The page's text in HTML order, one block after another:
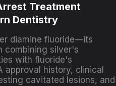
Treatment
Dentistry
diamine fluoride—its
combining silver's
with fluoride's
approval history, clinical
cavitated lesions, and